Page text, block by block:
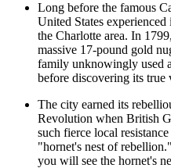
Long before the famous
United States
the Charlotte area. In
massive 17-pound gold
family unknowingly used
before discovering its true
The city earned its
Revolution when British
such fierce local
"hornet's nest of
you will see the hornet's